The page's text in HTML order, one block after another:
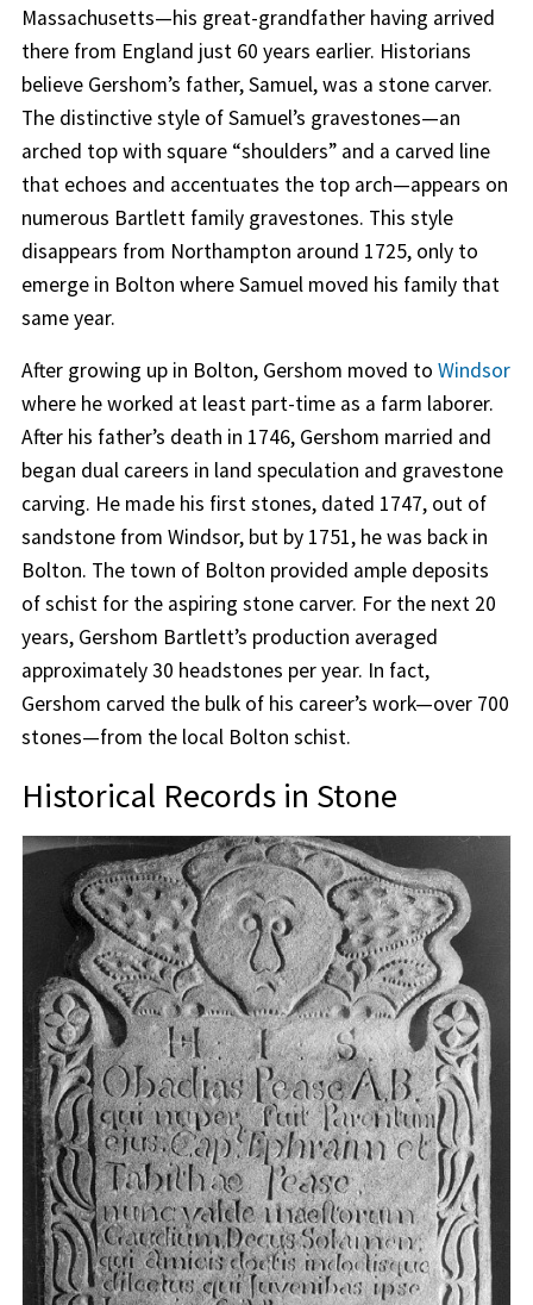
Massachusetts—his great-grandfather having arrived
there from England just 60 years earlier. Historians
believe Gershom’s father, Samuel, was a stone carver.
The distinctive style of Samuel’s gravestones—an
arched top with square “shoulders” and a carved line
that echoes and accentuates the top arch—appears on
numerous Bartlett family gravestones. This style
disappears from Northampton around 1725, only to
emerge in Bolton where Samuel moved his family that
same year.
After growing up in Bolton, Gershom moved to Windsor
where he worked at least part-time as a farm laborer.
After his father’s death in 1746, Gershom married and
began dual careers in land speculation and gravestone
carving. He made his first stones, dated 1747, out of
sandstone from Windsor, but by 1751, he was back in
Bolton. The town of Bolton provided ample deposits
of schist for the aspiring stone carver. For the next 20
years, Gershom Bartlett’s production averaged
approximately 30 headstones per year. In fact,
Gershom carved the bulk of his career’s work—over 700
stones—from the local Bolton schist.
Historical Records in Stone